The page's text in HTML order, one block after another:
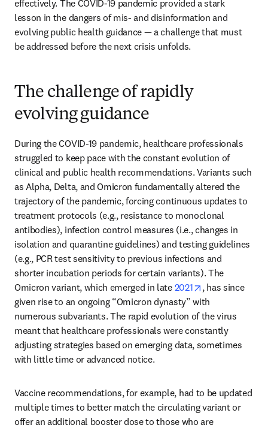
effectively. The COVID-19 pandemic provided a stark
lesson in the dangers of mis- and disinformation and
evolving public health guidance — a challenge that must
be addressed before the next crisis unfolds.
The challenge of rapidly
evolving guidance
During the COVID-19 pandemic, healthcare professionals
struggled to keep pace with the constant evolution of
clinical and public health recommendations. Variants such
as Alpha, Delta, and Omicron fundamentally altered the
trajectory of the pandemic, forcing continuous updates to
treatment protocols (e.g., resistance to monoclonal
antibodies), infection control measures (i.e., changes in
isolation and quarantine guidelines) and testing guidelines
(e.g., PCR test sensitivity to previous infections and
shorter incubation periods for certain variants). The
Omicron variant, which emerged in late 2021 opens in new
, has since
given rise to an ongoing “Omicron dynasty” with
numerous subvariants. The rapid evolution of the virus
meant that healthcare professionals were constantly
adjusting strategies based on emerging data, sometimes
with little time or advanced notice.
Vaccine recommendations, for example, had to be updated
multiple times to better match the circulating variant or
offer an additional booster dose to those who are